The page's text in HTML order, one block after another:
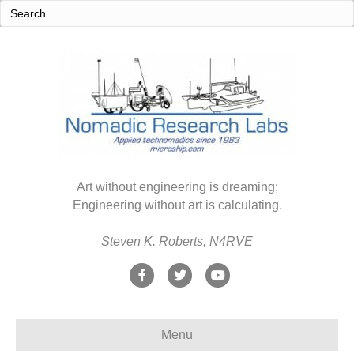
Art without engineering is dreaming;
Engineering without art is calculating.
Steven K. Roberts, N4RVE
F
e
T
t
Y
t
Menu